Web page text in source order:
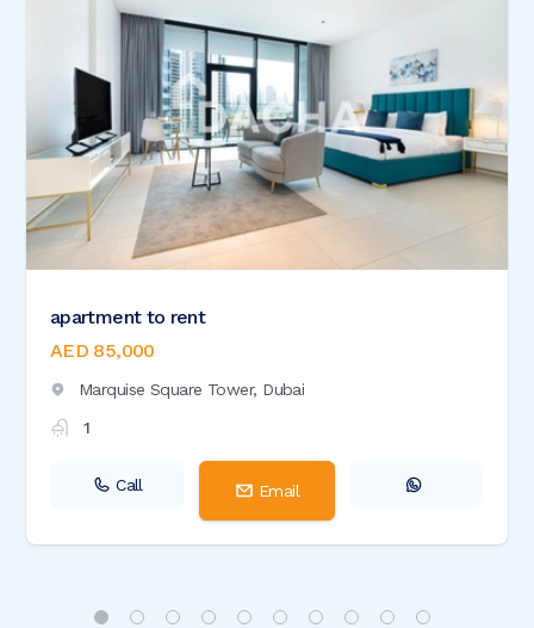
apartment to rent
AED 85,000
Marquise Square Tower, Dubai
1
Call Email